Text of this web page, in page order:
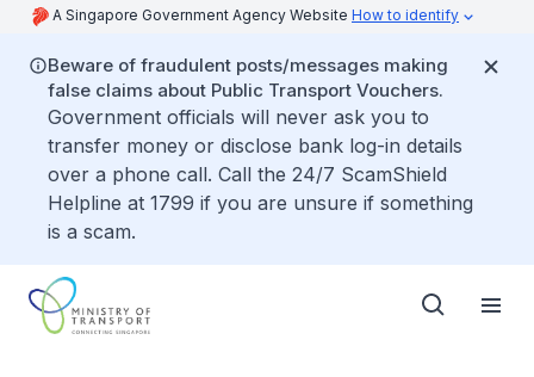
A Singapore Government Agency Website How to identify
Beware of fraudulent posts/messages making
false claims about Public Transport Vouchers.
Government officials will never ask you to
transfer money or disclose bank log-in details
over a phone call. Call the 24/7 ScamShield
Helpline at 1799 if you are unsure if something
is a scam.